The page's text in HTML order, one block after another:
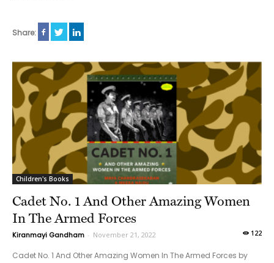
Share:
Children's Books
Cadet No. 1 And Other Amazing Women
In The Armed Forces
Kiranmayi Gandham - November 21, 2022 122
Cadet No. 1 And Other Amazing Women In The Armed Forces by